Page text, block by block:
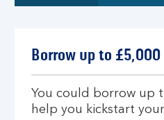
Borrow up to
You could borrow up
help you kickstart